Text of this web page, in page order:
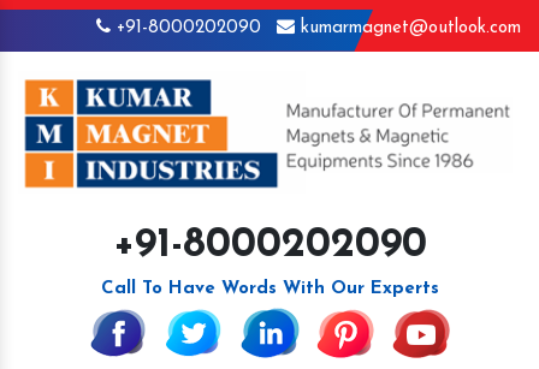
+91-8000202090 kumarmagnet@outlook.com
+91-8000202090
Call To Have Words With Our Experts